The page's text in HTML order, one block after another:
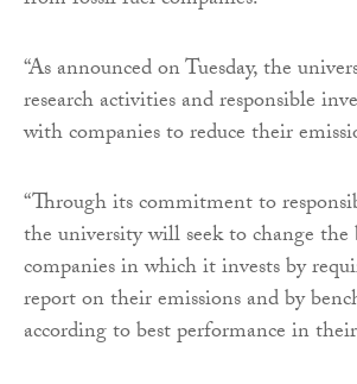
“As announced on Tuesday, the
research activities and responsible
with companies to reduce their
“Through its commitment to
the university will seek to change
companies in which it invests by
report on their emissions and by
according to best performance in